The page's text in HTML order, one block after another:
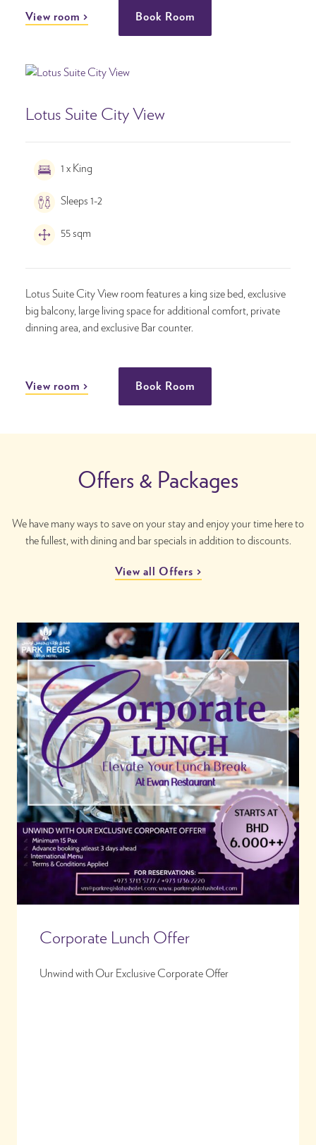
View room Book Room
Lotus Suite City View
1 x King
Sleeps 1-2
55 sqm
Lotus Suite City View room features a king size bed, exclusive
big balcony, large living space for additional comfort, private
dinning area, and exclusive Bar counter.
View room Book Room
Offers & Packages
We have many ways to save on your stay and enjoy your time here to
the fullest, with dining and bar specials in addition to discounts.
View all Offers
Corporate Lunch Offer
Unwind with Our Exclusive Corporate Offer